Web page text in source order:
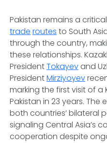
Pakistan remains a
trade routes to South
through the country,
these relationships.
PresidentTokayevand
PresidentMirziyoyev
marking the first visit of a
Pakistan in 23 years.
both countries’ bilateral
signaling Central Asia’s
cooperation despite